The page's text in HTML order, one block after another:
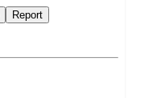
Report